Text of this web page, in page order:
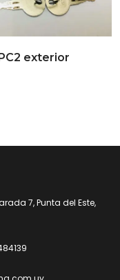
exterior
7, Punta del Este,